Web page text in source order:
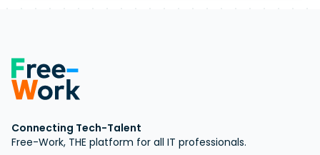
Connecting Tech-Talent
Free-Work, THE platform for all IT professionals.